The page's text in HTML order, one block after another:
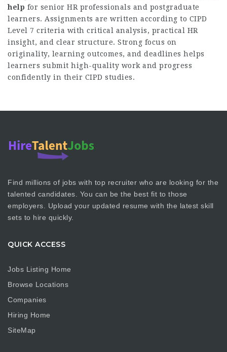
help for senior HR professionals and postgraduate
learners. Assignments are written according to CIPD
Level 7 criteria with critical analysis, practical HR
insight, and clear structure. Strong focus on
originality, learning outcomes, and deadlines helps
learners submit high-quality work and progress
confidently in their CIPD studies.
Find millions of jobs with top recruiter who are looking for the
talented candidates. You can be the best fit to those
employers. Upload your updated resume with the latest skill
sets to hire quickly.
QUICK ACCESS
Jobs Listing Home
Browse Locations
Companies
Hiring Home
SiteMap